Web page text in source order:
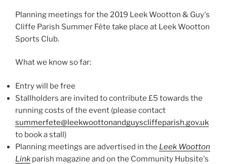
Planning meetings for the 2019 Leek Wootton & Guy's
Cliffe Parish Summer Fête take place at Leek Wootton
Sports Club.
What we know so far:
Entry will be free
Stallholders are invited to contribute £5 towards the
running costs of the event (please contact
summerfete@leekwoottonandguyscliffeparish.gov.uk
to book a stall)
Planning meetings are advertised in the Leek Wootton
Link parish magazine and on the Community Hubsite's